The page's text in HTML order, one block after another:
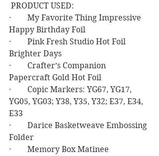
PRODUCT USED:
·        My Favorite Thing Impressive
Happy Birthday Foil
·        Pink Fresh Studio Hot Foil
Brighter Days
·        Crafter’s Companion
Papercraft Gold Hot Foil
·        Copic Markers: YG67, YG17,
YG05, YG03; Y38, Y35, Y32; E37, E34,
E33
·        Darice Basketweave Embossing
Folder
·        Memory Box Matinee